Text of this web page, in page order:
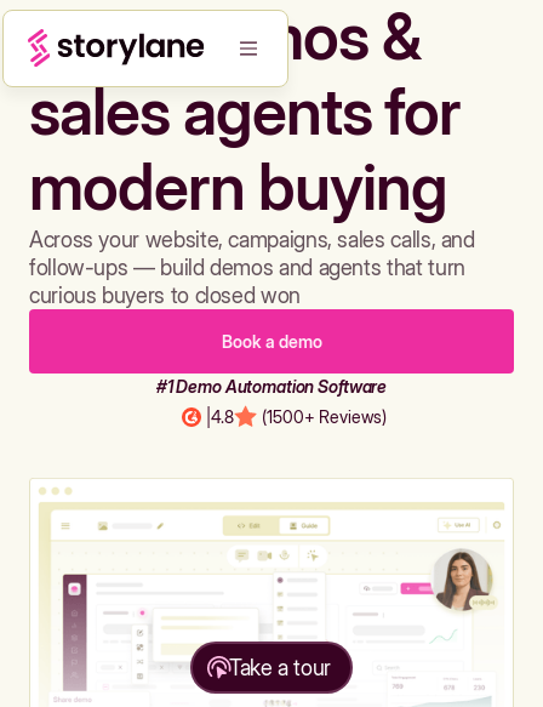
Build demos &
sales agents for
modern buying
Across your website, campaigns, sales calls, and
follow-ups — build demos and agents that turn
curious buyers to closed won
Book a demo
#1 Demo Automation Software
4.8 (1500+ Reviews)
Take a tour